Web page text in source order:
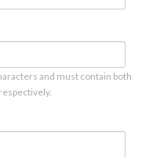
and must contain both